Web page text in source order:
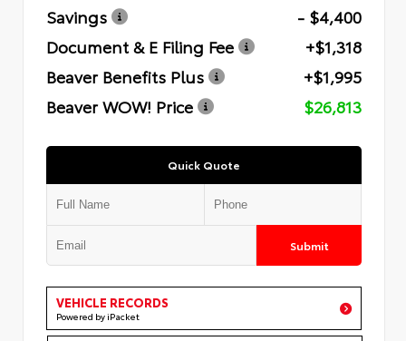
Savings
- $4,400
Document & E Filing Fee
+$1,318
Beaver Benefits Plus
+$1,995
Beaver WOW! Price
$26,813
Quick Quote
Submit
VEHICLE RECORDS
Powered by iPacket